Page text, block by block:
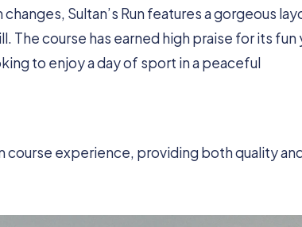
Sultan’s Run features a gorgeous
The course has earned high praise for its fun
to enjoy a day of sport in a peaceful
course experience, providing both quality